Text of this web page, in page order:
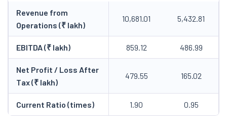
Revenue from
Operations (₹ lakh)
10,681.01 5,432.81
EBITDA (₹ lakh) 859.12 486.99
Net Profit / Loss After
Tax (₹ lakh)
479.55 165.02
Current Ratio (times) 1.90 0.95